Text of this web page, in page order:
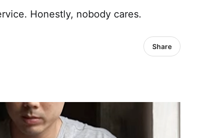
Honestly, nobody cares.
Share